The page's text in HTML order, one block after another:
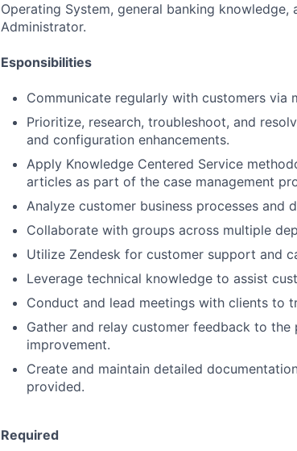
Operating System, general banking
Administrator.
Esponsibilities
Communicate regularly with customers via
Prioritize, research, troubleshoot, and
and configuration enhancements.
Apply Knowledge Centered Service
articles as part of the case management
Analyze customer business processes and
Collaborate with groups across multiple
Utilize Zendesk for customer support and
Leverage technical knowledge to assist
Conduct and lead meetings with clients to
Gather and relay customer feedback to
improvement.
Create and maintain detailed
provided.
Required